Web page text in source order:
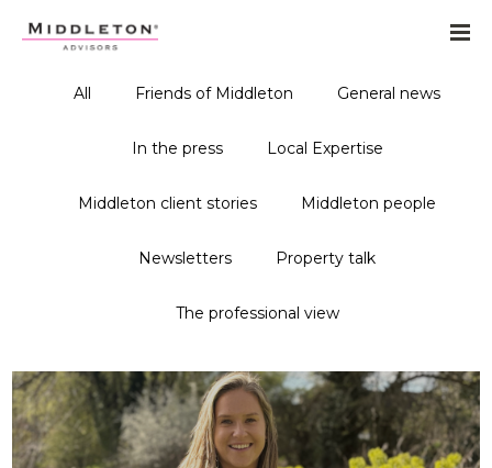
All Friends of Middleton General news
In the press Local Expertise
Middleton client stories Middleton people
Newsletters Property talk
The professional view